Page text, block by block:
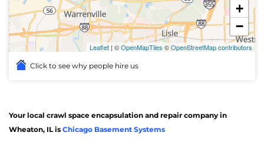
+
−
Leaflet | ©OpenMapTiles ©OpenStreetMap contributors
Click to see why people hire us
Your local crawl space encapsulation and repair company in
Wheaton, IL is Chicago Basement Systems